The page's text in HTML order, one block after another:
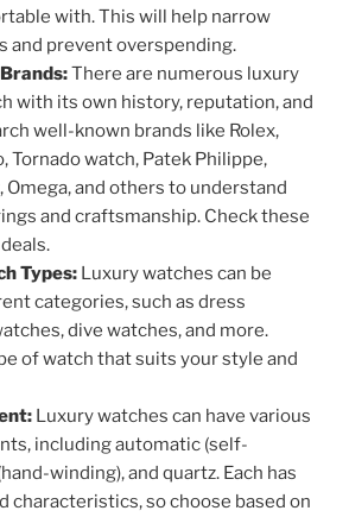
with. This will help narrow
and prevent overspending.
There are numerous luxury
with its own history, reputation, and
well-known brands like Rolex,
Tornado watch, Patek Philippe,
Omega, and others to understand
and craftsmanship. Check these
deals.
Types: Luxury watches can be
categories, such as dress
dive watches, and more.
of watch that suits your style and
Luxury watches can have various
including automatic (self-
winding), and quartz. Each has
characteristics, so choose based on